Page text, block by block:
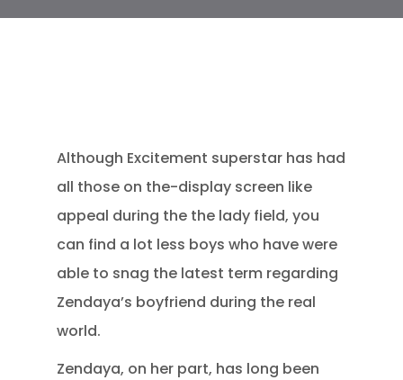
Although Excitement superstar has had
all those on the-display screen like
appeal during the the lady field, you
can find a lot less boys who have were
able to snag the latest term regarding
Zendaya’s boyfriend during the real
world.
Zendaya, on her part, has long been